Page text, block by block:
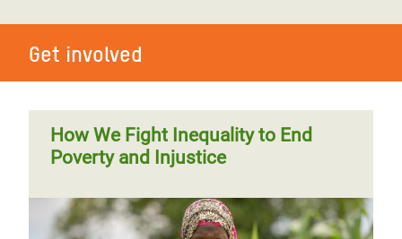
Get involved
How We Fight Inequality to End
Poverty and Injustice